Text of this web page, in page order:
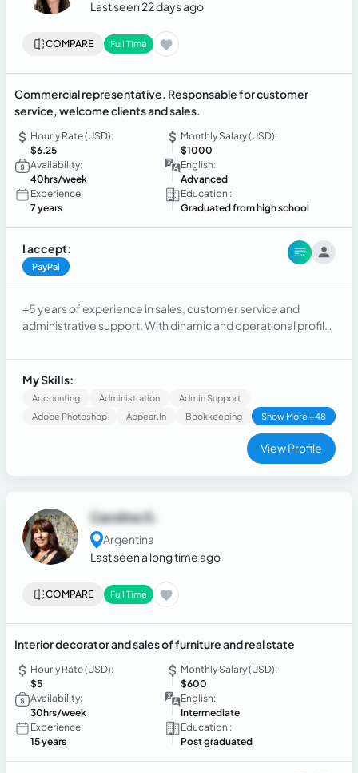
Last seen 22 days ago
COMPARE Full Time
Commercial representative. Responsable for customer
service, welcome clients and sales.
Hourly Rate (USD):
$6.25
Monthly Salary (USD):
$1000
Availability:
40hrs/week
English:
Advanced
Experience:
7 years
Education :
Graduated from high school
I accept:
PayPal
+5 years of experience in sales, customer service and
administrative support. With dinamic and operational profile
and detail-oriented. Excellent communication and
resolution skills.
My Skills:
Accounting Administration
Admin Support
Adobe Photoshop
Appear.in Bookkeeping Show More +48
View Profile
Carolina G.
Argentina
Last seen a long time ago
COMPARE Full Time
Interior decorator and sales of furniture and real state
Hourly Rate (USD):
$5
Monthly Salary (USD):
$600
Availability:
30hrs/week
English:
Intermediate
Experience:
15 years
Education :
Post graduated